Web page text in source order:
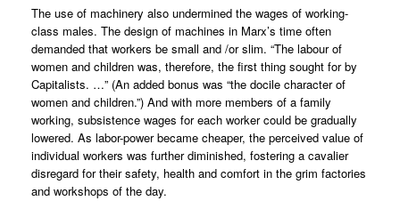
The use of machinery also undermined the wages of working-
class males. The design of machines in Marx’s time often
demanded that workers be small and /or slim. “The labour of
women and children was, therefore, the first thing sought for by
Capitalists. …” (An added bonus was “the docile character of
women and children.”) And with more members of a family
working, subsistence wages for each worker could be gradually
lowered. As labor-power became cheaper, the perceived value of
individual workers was further diminished, fostering a cavalier
disregard for their safety, health and comfort in the grim factories
and workshops of the day.